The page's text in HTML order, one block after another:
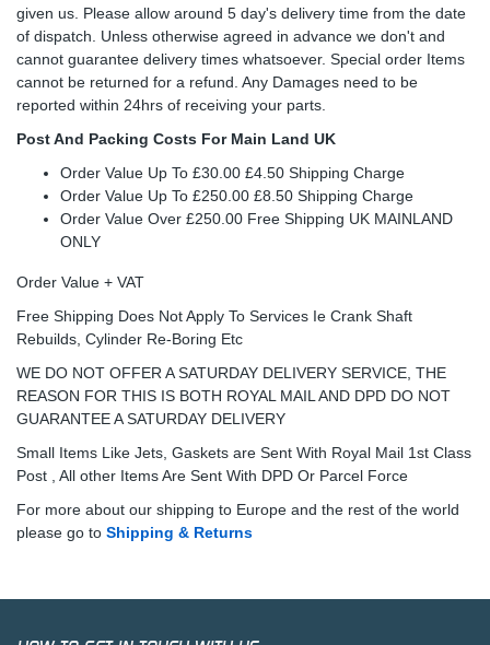
given us. Please allow around 5 day's delivery time from the date
of dispatch. Unless otherwise agreed in advance we don't and
cannot guarantee delivery times whatsoever. Special order Items
cannot be returned for a refund. Any Damages need to be
reported within 24hrs of receiving your parts.
Post And Packing Costs For Main Land UK
Order Value Up To £30.00 £4.50 Shipping Charge
Order Value Up To £250.00 £8.50 Shipping Charge
Order Value Over £250.00 Free Shipping UK MAINLAND
ONLY
Order Value + VAT
Free Shipping Does Not Apply To Services Ie Crank Shaft
Rebuilds, Cylinder Re-Boring Etc
WE DO NOT OFFER A SATURDAY DELIVERY SERVICE, THE
REASON FOR THIS IS BOTH ROYAL MAIL AND DPD DO NOT
GUARANTEE A SATURDAY DELIVERY
Small Items Like Jets, Gaskets are Sent With Royal Mail 1st Class
Post , All other Items Are Sent With DPD Or Parcel Force
For more about our shipping to Europe and the rest of the world
please go to Shipping & Returns